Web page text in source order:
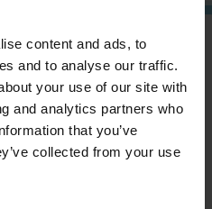
content and ads, to
and to analyse our traffic.
your use of our site with
and analytics partners who
that you’ve
collected from your use
RECEIVE OUR